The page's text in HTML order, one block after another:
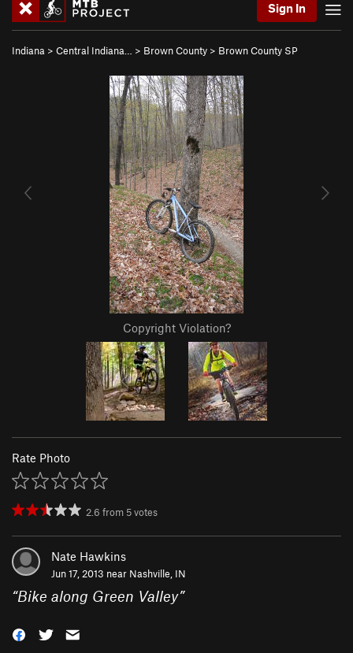
Sign In
Indiana > Central Indiana… > Brown County > Brown County SP
Copyright Violation?
Rate Photo
2.6 from 5votes
Nate Hawkins
Jun 17, 2013 near Nashville, IN
“Bike along Green Valley”